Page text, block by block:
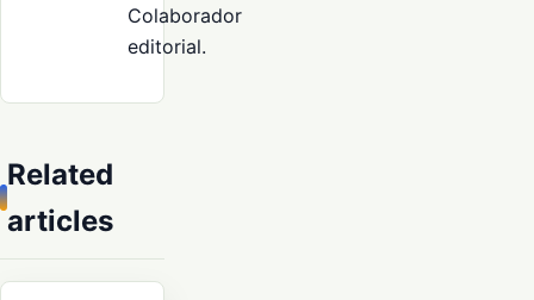
Colaborador
editorial.
Related
articles